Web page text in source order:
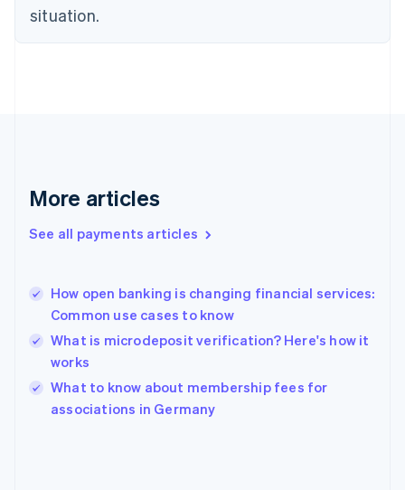
situation.
More articles
See all payments articles
How open banking is changing financial services:
Common use cases to know
What is microdeposit verification? Here's how it
works
What to know about membership fees for
associations in Germany
Estonia
Finland
Greece
Hong Kong SAR, China
English
India
Ireland
English
Italy
Japan